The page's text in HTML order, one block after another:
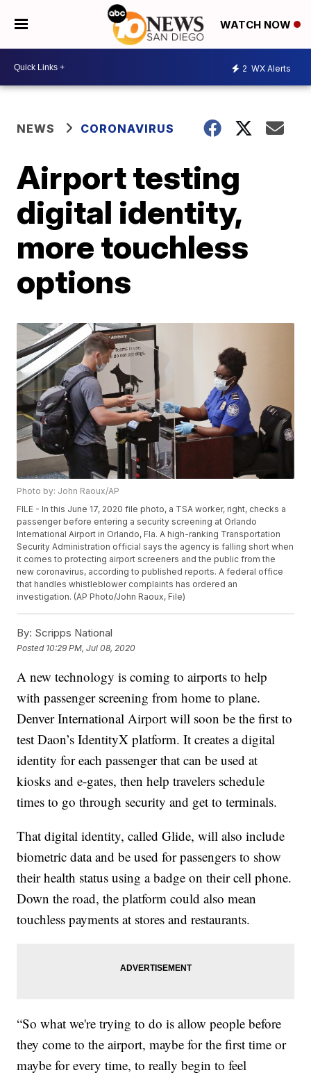
WATCH NOW
2 WX Alerts
NEWS CORONAVIRUS
Airport testing
digital identity,
more touchless
options
Photo by: John Raoux/AP
FILE - In this June 17, 2020 file photo, a TSA worker, right, checks a
passenger before entering a security screening at Orlando
International Airport in Orlando, Fla. A high-ranking Transportation
Security Administration official says the agency is falling short when
it comes to protecting airport screeners and the public from the
new coronavirus, according to published reports. A federal office
that handles whistleblower complaints has ordered an
investigation. (AP Photo/John Raoux, File)
By: Scripps National
Posted 10:29 PM, Jul 08, 2020
A new technology is coming to airports to help
with passenger screening from home to plane.
Denver International Airport will soon be the first to
test Daon’s IdentityX platform. It creates a digital
identity for each passenger that can be used at
kiosks and e-gates, then help travelers schedule
times to go through security and get to terminals.
That digital identity, called Glide, will also include
biometric data and be used for passengers to show
their health status using a badge on their cell phone.
Down the road, the platform could also mean
touchless payments at stores and restaurants.
“So what we're trying to do is allow people before
they come to the airport, maybe for the first time or
maybe for every time, to really begin to feel